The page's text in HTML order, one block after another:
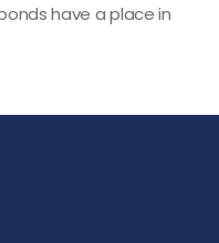
have a place in